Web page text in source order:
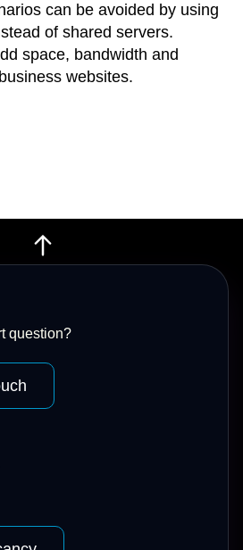
can be avoided by using
of shared servers.
space, bandwidth and
websites.
question?